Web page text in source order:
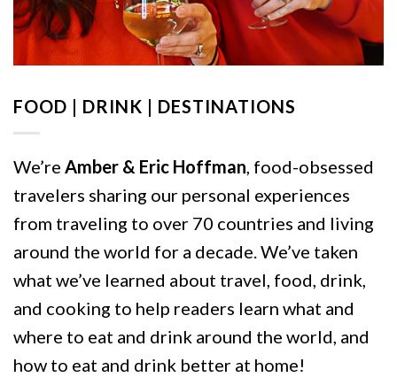
FOOD | DRINK | DESTINATIONS
We’re Amber & Eric Hoffman , food-obsessed
travelers sharing our personal experiences
from traveling to over 70 countries and living
around the world for a decade. We’ve taken
what we’ve learned about travel, food, drink,
and cooking to help readers learn what and
where to eat and drink around the world, and
how to eat and drink better at home!